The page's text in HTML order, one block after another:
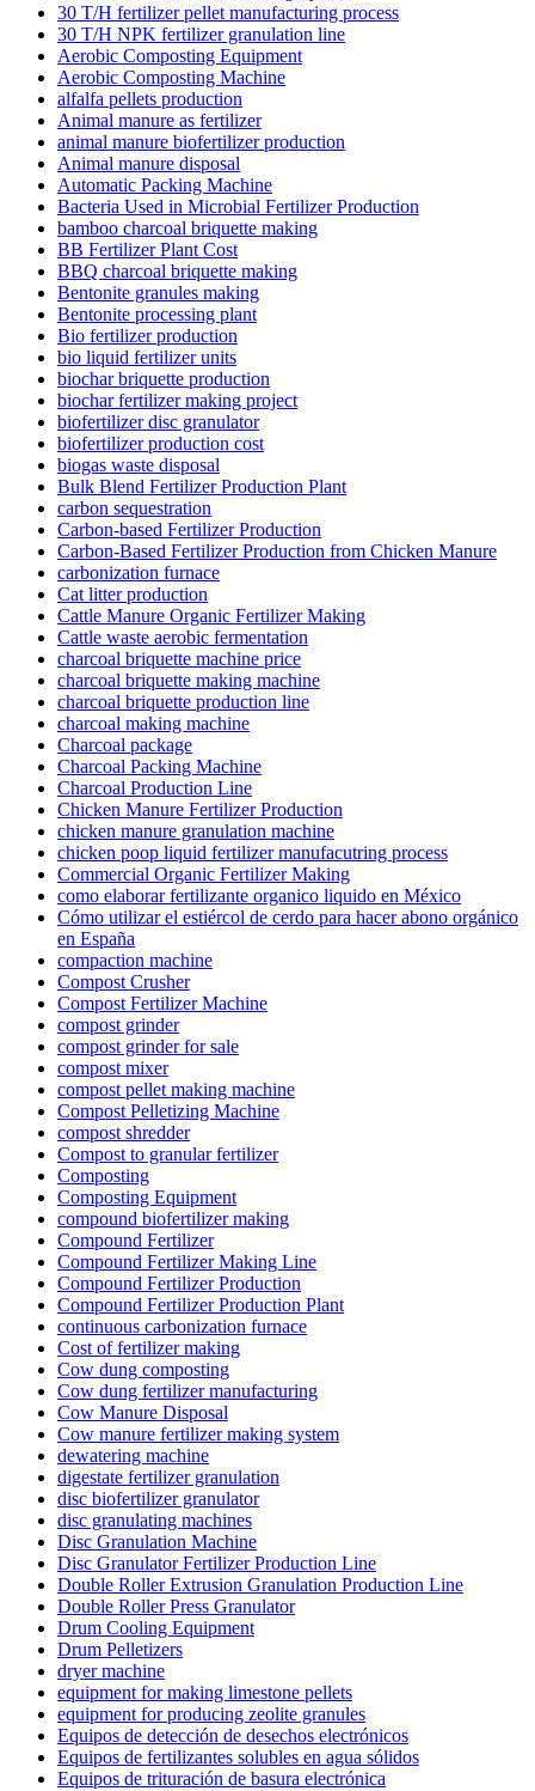
30 T/H fertilizer pellet manufacturing process
30 T/H NPK fertilizer granulation line
Aerobic Composting Equipment
Aerobic Composting Machine
alfalfa pellets production
Animal manure as fertilizer
animal manure biofertilizer production
Animal manure disposal
Automatic Packing Machine
Bacteria Used in Microbial Fertilizer Production
bamboo charcoal briquette making
BB Fertilizer Plant Cost
BBQ charcoal briquette making
Bentonite granules making
Bentonite processing plant
Bio fertilizer production
bio liquid fertilizer units
biochar briquette production
biochar fertilizer making project
biofertilizer disc granulator
biofertilizer production cost
biogas waste disposal
Bulk Blend Fertilizer Production Plant
carbon sequestration
Carbon-based Fertilizer Production
Carbon-Based Fertilizer Production from Chicken Manure
carbonization furnace
Cat litter production
Cattle Manure Organic Fertilizer Making
Cattle waste aerobic fermentation
charcoal briquette machine price
charcoal briquette making machine
charcoal briquette production line
charcoal making machine
Charcoal package
Charcoal Packing Machine
Charcoal Production Line
Chicken Manure Fertilizer Production
chicken manure granulation machine
chicken poop liquid fertilizer manufacutring process
Commercial Organic Fertilizer Making
como elaborar fertilizante organico liquido en México
Cómo utilizar el estiércol de cerdo para hacer abono orgánico
en España
compaction machine
Compost Crusher
Compost Fertilizer Machine
compost grinder
compost grinder for sale
compost mixer
compost pellet making machine
Compost Pelletizing Machine
compost shredder
Compost to granular fertilizer
Composting
Composting Equipment
compound biofertilizer making
Compound Fertilizer
Compound Fertilizer Making Line
Compound Fertilizer Production
Compound Fertilizer Production Plant
continuous carbonization furnace
Cost of fertilizer making
Cow dung composting
Cow dung fertilizer manufacturing
Cow Manure Disposal
Cow manure fertilizer making system
dewatering machine
digestate fertilizer granulation
disc biofertilizer granulator
disc granulating machines
Disc Granulation Machine
Disc Granulator Fertilizer Production Line
Double Roller Extrusion Granulation Production Line
Double Roller Press Granulator
Drum Cooling Equipment
Drum Pelletizers
dryer machine
equipment for making limestone pellets
equipment for producing zeolite granules
Equipos de detección de desechos electrónicos
Equipos de fertilizantes solubles en agua sólidos
Equipos de trituración de basura electrónica